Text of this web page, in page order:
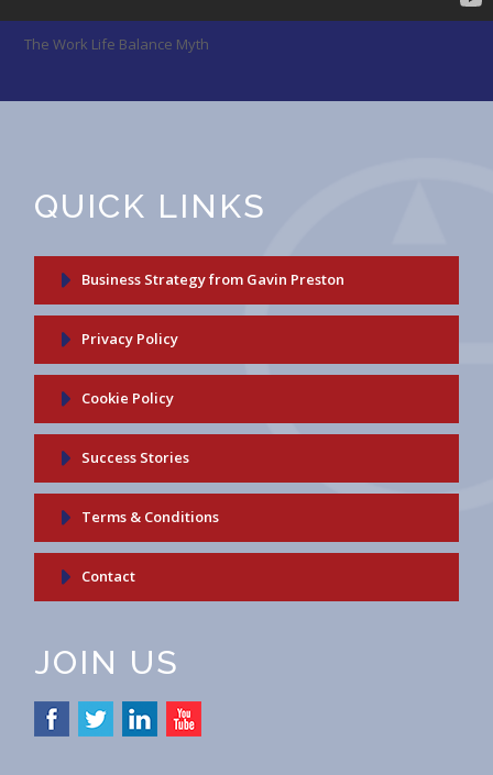
The Work Life Balance Myth
QUICK LINKS
Business Strategy from Gavin Preston
Privacy Policy
Cookie Policy
Success Stories
Terms & Conditions
Contact
JOIN US